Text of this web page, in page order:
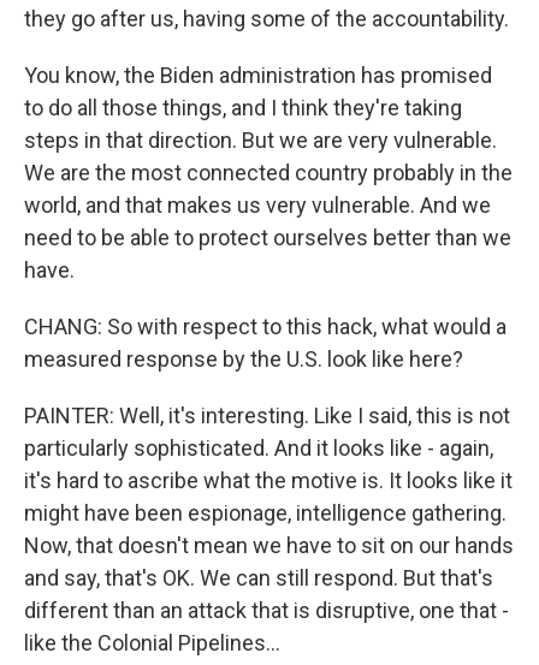
they go after us, having some of the accountability.
You know, the Biden administration has promised
to do all those things, and I think they're taking
steps in that direction. But we are very vulnerable.
We are the most connected country probably in the
world, and that makes us very vulnerable. And we
need to be able to protect ourselves better than we
have.
CHANG: So with respect to this hack, what would a
measured response by the U.S. look like here?
PAINTER: Well, it's interesting. Like I said, this is not
particularly sophisticated. And it looks like - again,
it's hard to ascribe what the motive is. It looks like it
might have been espionage, intelligence gathering.
Now, that doesn't mean we have to sit on our hands
and say, that's OK. We can still respond. But that's
different than an attack that is disruptive, one that -
like the Colonial Pipelines...